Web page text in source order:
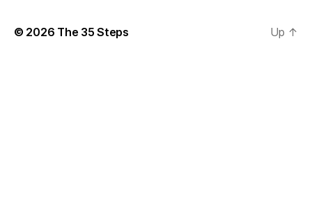
© 2026 The 35 Steps Up ↑